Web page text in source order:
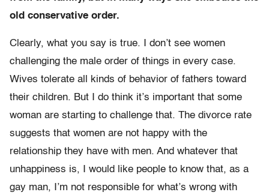
old conservative order.
Clearly, what you say is true. I don’t see women
challenging the male order of things in every case.
Wives tolerate all kinds of behavior of fathers toward
their children. But I do think it’s important that some
woman are starting to challenge that. The divorce rate
suggests that women are not happy with the
relationship they have with men. And whatever that
unhappiness is, I would like people to know that, as a
gay man, I’m not responsible for what’s wrong with